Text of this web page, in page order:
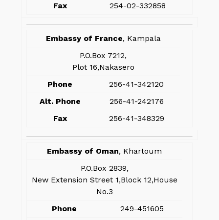
Fax
254-02-332858
Embassy of France, Kampala
P.O.Box 7212,
Plot 16,Nakasero
Phone
256-41-342120
Alt. Phone
256-41-242176
Fax
256-41-348329
Embassy of Oman, Khartoum
P.O.Box 2839,
New Extension Street 1,Block 12,House
No.3
Phone
249-451605